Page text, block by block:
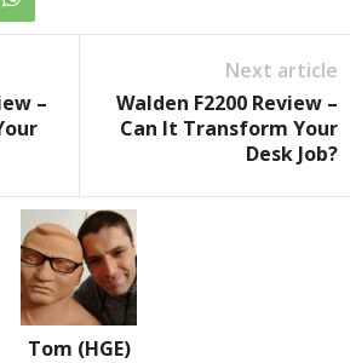
–
Next article
Walden F2200 Review –
Can It Transform Your
Desk Job?
Tom (HGE)